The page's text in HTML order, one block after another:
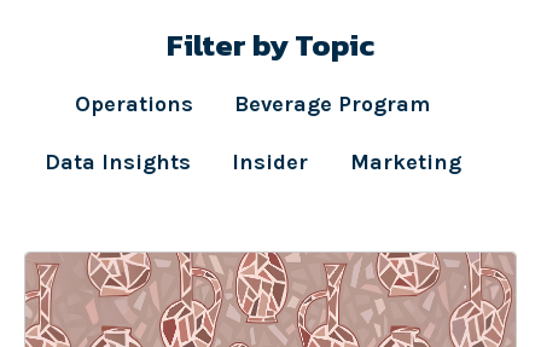
Filter by Topic
Operations Beverage Program
Data Insights Insider Marketing